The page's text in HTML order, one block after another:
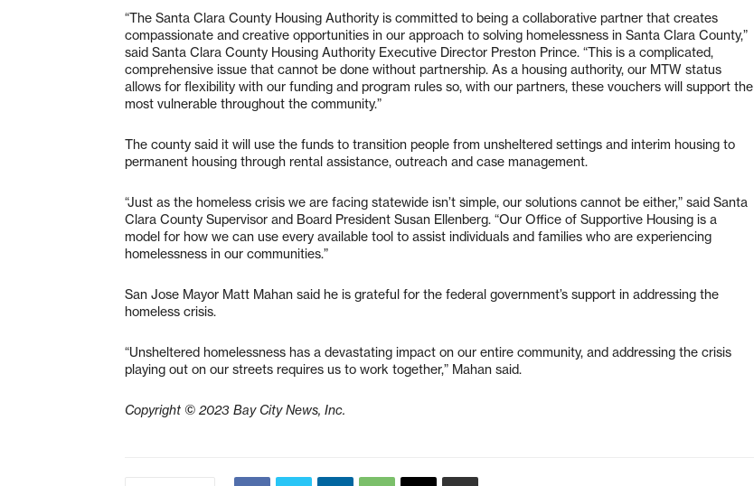
“The Santa Clara County Housing Authority is committed to being a collaborative partner that creates
compassionate and creative opportunities in our approach to solving homelessness in Santa Clara County,”
said Santa Clara County Housing Authority Executive Director Preston Prince. “This is a complicated,
comprehensive issue that cannot be done without partnership. As a housing authority, our MTW status
allows for flexibility with our funding and program rules so, with our partners, these vouchers will support the
most vulnerable throughout the community.”
The county said it will use the funds to transition people from unsheltered settings and interim housing to
permanent housing through rental assistance, outreach and case management.
“Just as the homeless crisis we are facing statewide isn’t simple, our solutions cannot be either,” said Santa
Clara County Supervisor and Board President Susan Ellenberg. “Our Office of Supportive Housing is a
model for how we can use every available tool to assist individuals and families who are experiencing
homelessness in our communities.”
San Jose Mayor Matt Mahan said he is grateful for the federal government’s support in addressing the
homeless crisis.
“Unsheltered homelessness has a devastating impact on our entire community, and addressing the crisis
playing out on our streets requires us to work together,” Mahan said.
Copyright © 2023 Bay City News, Inc.